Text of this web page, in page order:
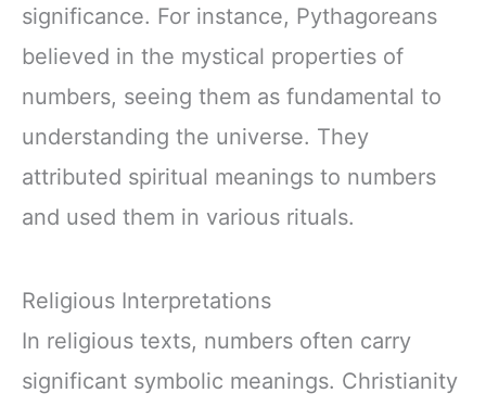
significance. For instance, Pythagoreans
believed in the mystical properties of
numbers, seeing them as fundamental to
understanding the universe. They
attributed spiritual meanings to numbers
and used them in various rituals.
Religious Interpretations
In religious texts, numbers often carry
significant symbolic meanings. Christianity